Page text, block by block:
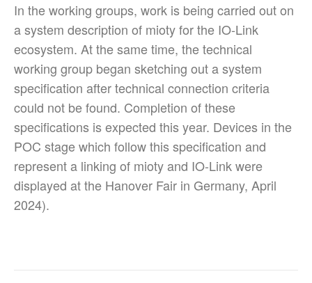
In the working groups, work is being carried out on
a system description of mioty for the IO-Link
ecosystem. At the same time, the technical
working group began sketching out a system
specification after technical connection criteria
could not be found. Completion of these
specifications is expected this year. Devices in the
POC stage which follow this specification and
represent a linking of mioty and IO-Link were
displayed at the Hanover Fair in Germany, April
2024).